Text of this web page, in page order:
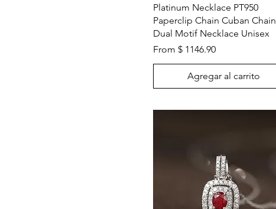
Vista rápida
Platinum Necklace PT950
Paperclip Chain Cuban Chain
Dual Motif Necklace Unisex
From $ 1146.90
Agregar al carrito